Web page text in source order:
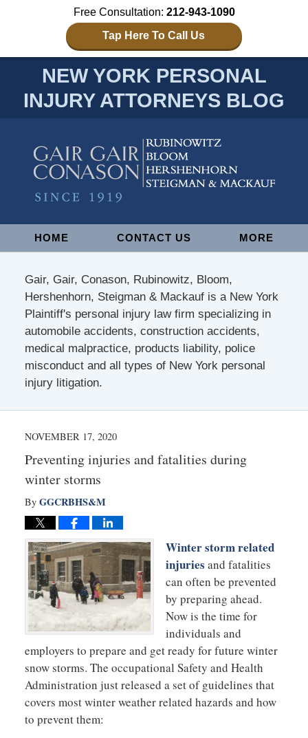
Free Consultation: 212-943-1090
Tap Here To Call Us
NEW YORK PERSONAL
INJURY ATTORNEYS BLOG
NavigationHOME CONTACT US MORE
Gair, Gair, Conason, Rubinowitz, Bloom,
Hershenhorn, Steigman & Mackauf is a New York
Plaintiff's personal injury law firm specializing in
automobile accidents, construction accidents,
medical malpractice, products liability, police
misconduct and all types of New York personal
injury litigation.
NOVEMBER 17, 2020
Preventing injuries and fatalities during
winter storms
By GGCRBHS&M
Winter storm related
injuries and fatalities
can often be prevented
by preparing ahead.
Now is the time for
individuals and
employers to prepare and get ready for future winter
snow storms. The occupational Safety and Health
Administration just released a set of guidelines that
covers most winter weather related hazards and how
to prevent them: